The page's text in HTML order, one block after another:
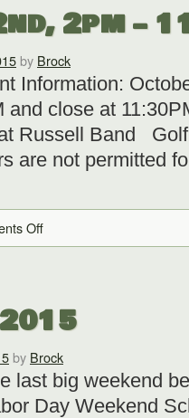
2pm –
by Brock
Information:
and close at
Russell Band
are not permitted
Off
by Brock
last big weekend
Day Weekend